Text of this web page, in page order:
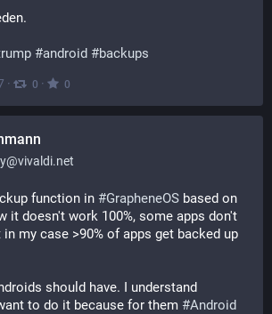
#android #backups
· 0 · 0
function in #GrapheneOS
it doesn't work 100%, some apps don't
my case >90% of apps get backed up
to do it because for them #Android